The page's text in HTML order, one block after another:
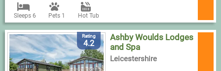
Sleeps 6 Pets 1 Hot Tub
Rating
4.2
Ashby Woulds Lodges
and Spa
Leicestershire